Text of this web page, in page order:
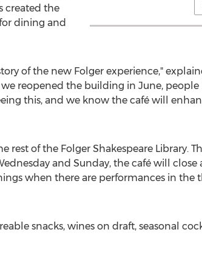
created the
dining and
of the new Folger experience,"
reopened the building in June,
this, and we know the café will
rest of the Folger Shakespeare Library.
and Sunday, the café will close
when there are performances in the
snacks, wines on draft, seasonal